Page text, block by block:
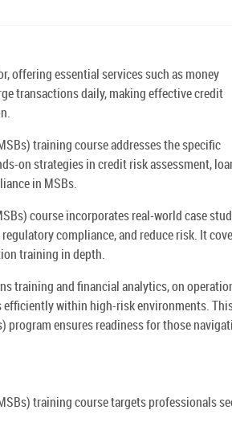
offering essential services such as money
transactions daily, making effective credit
training course addresses the specific
on strategies in credit risk assessment,
in MSBs.
course incorporates real-world case
compliance, and reduce risk. It
training in depth.
training and financial analytics, on
within high-risk environments.
program ensures readiness for those
training course targets professionals